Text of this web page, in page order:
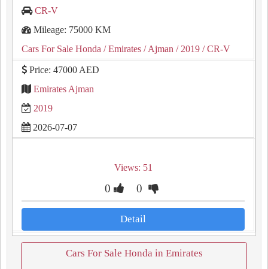
CR-V
Mileage: 75000 KM
Cars For Sale Honda / Emirates / Ajman / 2019 / CR-V
Price: 47000 AED
Emirates Ajman
2019
2026-07-07
Views: 51
0 0
Detail
Cars For Sale Honda in Emirates